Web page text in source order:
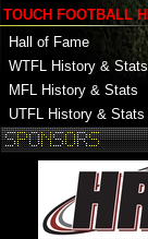
TOUCH FOOTBALL
Hall of Fame
WTFL History & Stats
MFL History & Stats
UTFL History & Stats